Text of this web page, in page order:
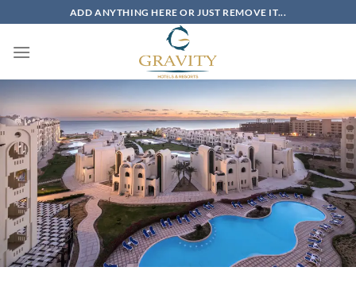
to
content
ADD ANYTHING HERE OR JUST REMOVE IT...